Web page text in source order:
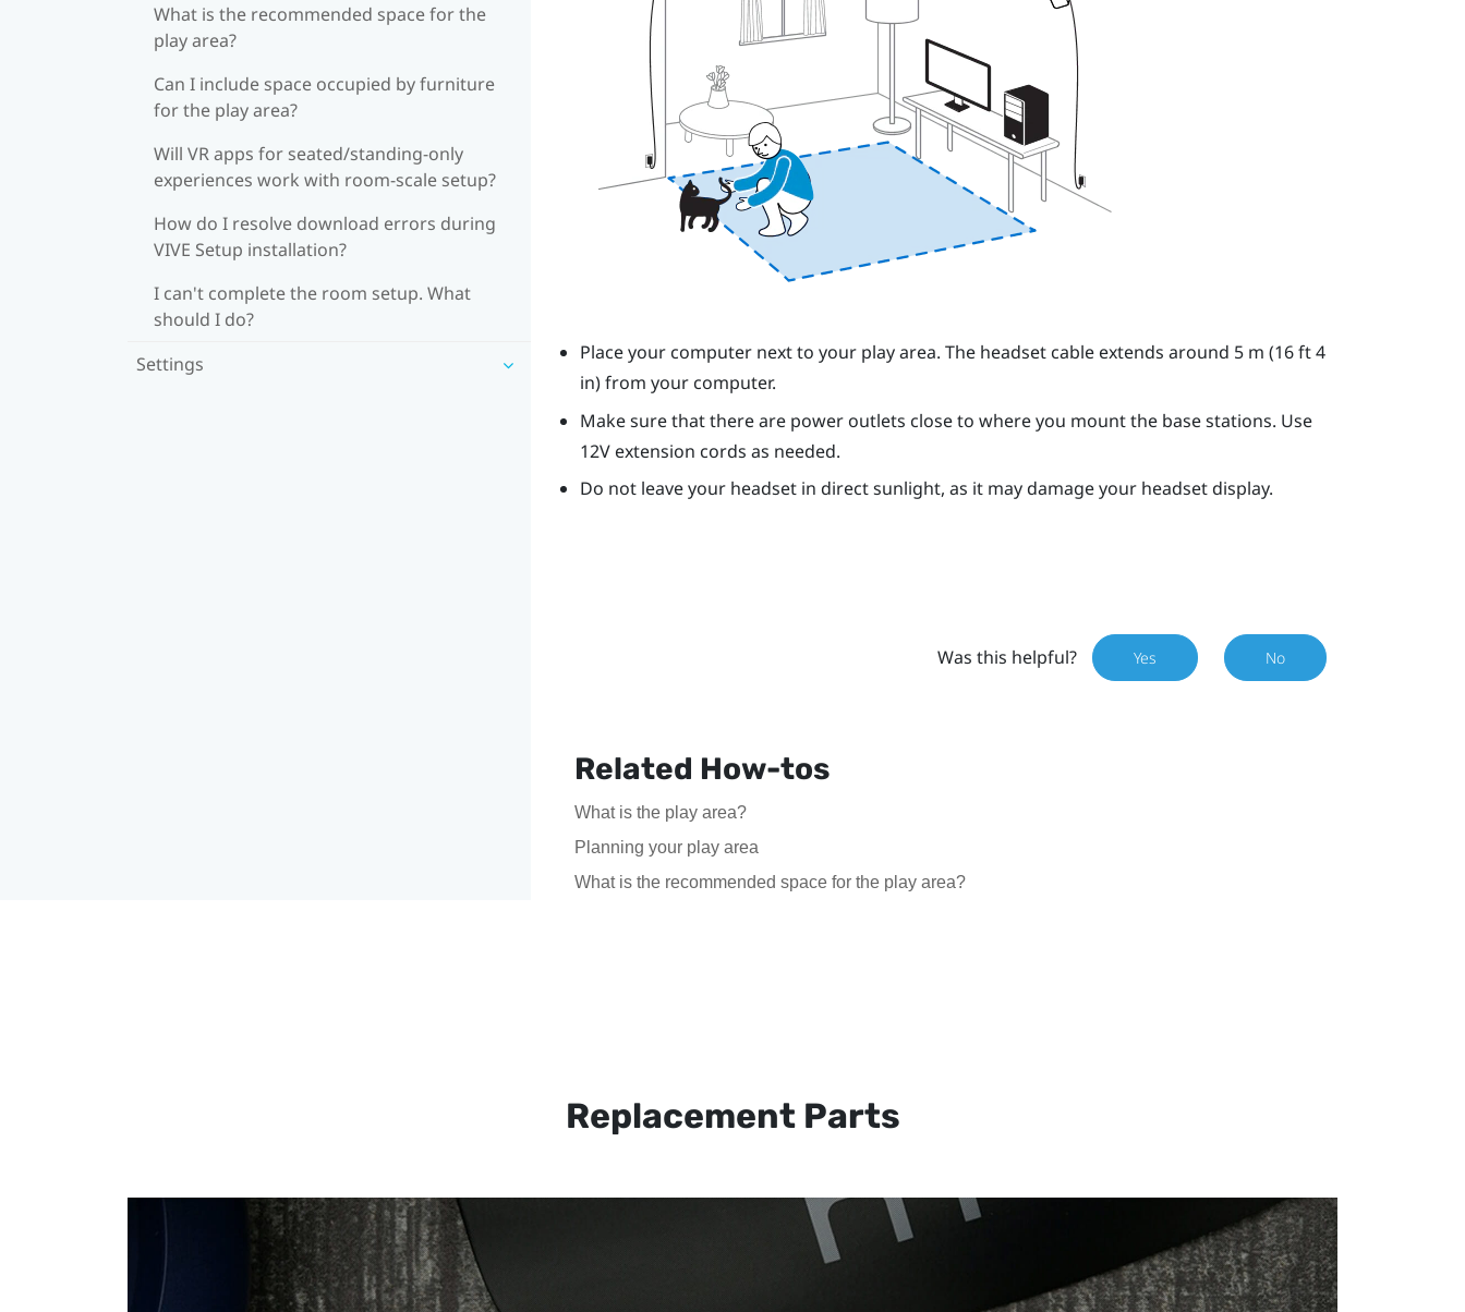
What is the recommended space for the
play area?
Can I include space occupied by furniture
for the play area?
Will VR apps for seated/standing-only
experiences work with room-scale setup?
How do I resolve download errors during
VIVE Setup installation?
I can't complete the room setup. What
should I do?
Settings
Place your computer next to your play area. The headsetcable extends around 5 m (16 ft 4
in) from your computer.
Make sure that there are power outlets close to where you mount the base stations. Use
12V extension cords as needed.
Do not leave your headsetin direct sunlight, as it may damage your headsetdisplay.
Was this helpful? Yes No
Related How-tos
What is the play area?
Planning your play area
What is the recommended space for the play area?
Replacement Parts